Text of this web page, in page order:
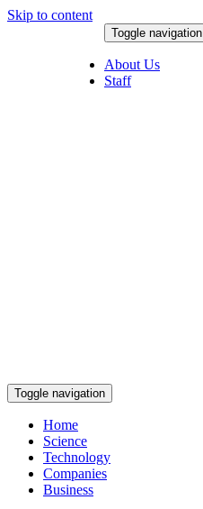
Skip to content
Toggle navigation
About Us
Staff
Toggle navigation
Home
Science
Technology
Companies
Business